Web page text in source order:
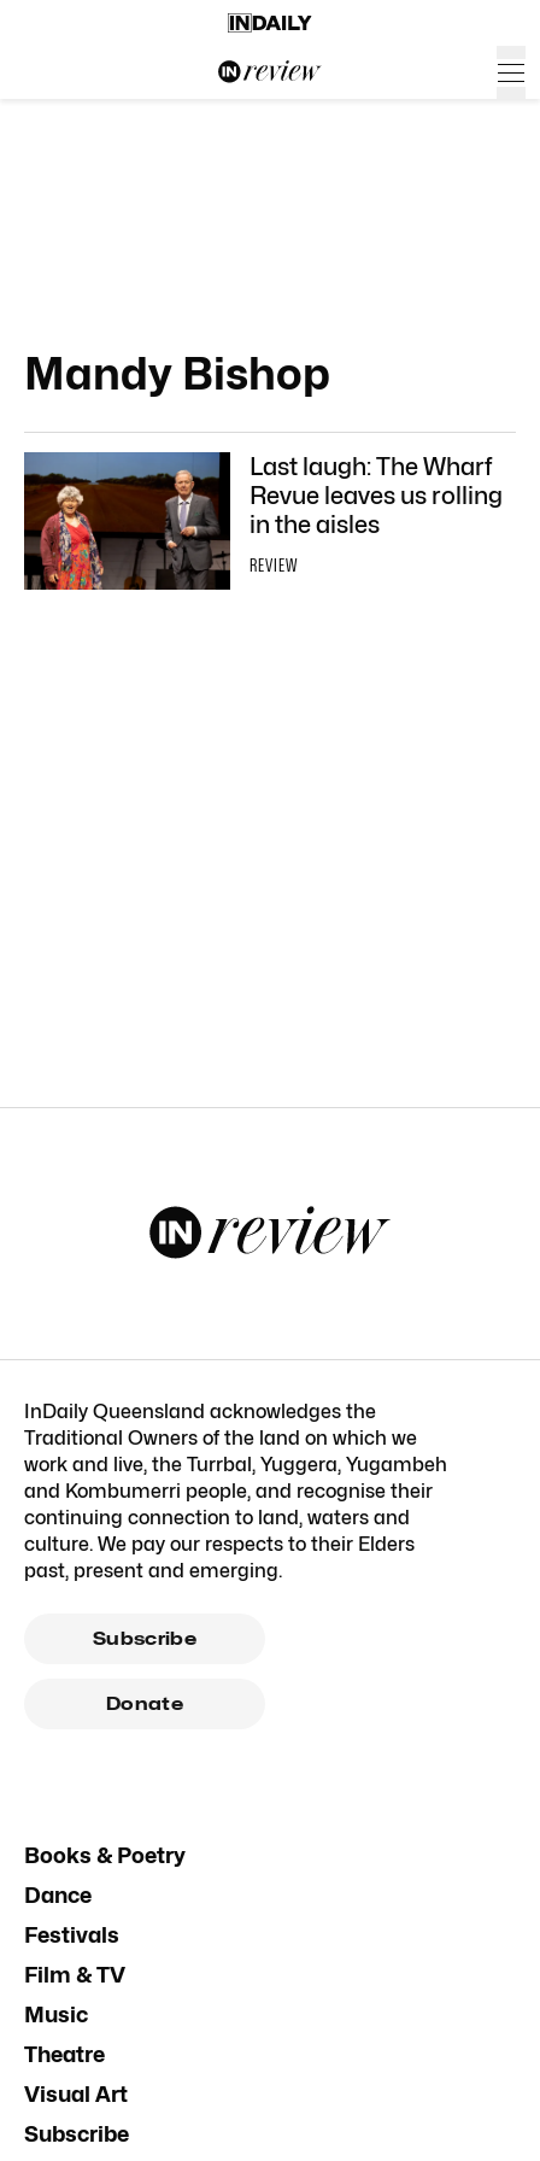
Mandy Bishop
Last laugh: The Wharf
Revue leaves us rolling
in the aisles
REVIEW
InDaily Queensland acknowledges the
Traditional Owners of the land on which we
work and live, the Turrbal, Yuggera, Yugambeh
and Kombumerri people, and recognise their
continuing connection to land, waters and
culture. We pay our respects to their Elders
past, present and emerging.
Subscribe
Donate
Books & Poetry
Dance
Festivals
Film & TV
Music
Theatre
Visual Art
Subscribe